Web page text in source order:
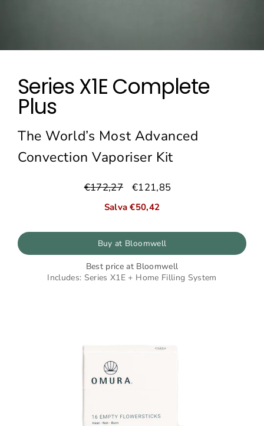
Series X1E Complete
Plus
The World’s Most Advanced
Convection Vaporiser Kit
Prezzo
normale
€172,27
Prezzo
di
€121,85
Salva €50,42
Buy at Bloomwell
Best price at Bloomwell
Includes: Series X1E + Home Filling System